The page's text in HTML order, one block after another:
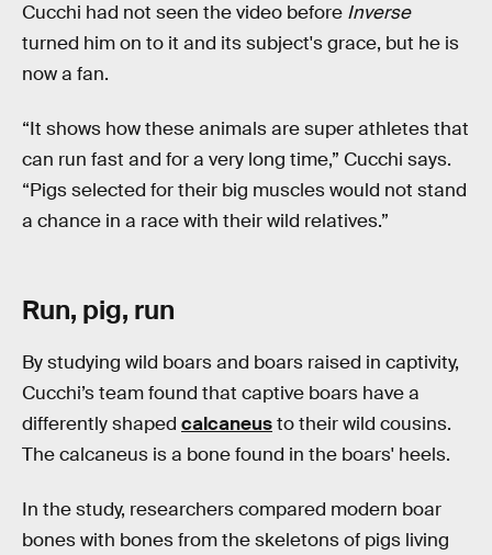
Cucchi had not seen the video before Inverse
turned him on to it and its subject's grace, but he is
now a fan.
“It shows how these animals are super athletes that
can run fast and for a very long time,” Cucchi says.
“Pigs selected for their big muscles would not stand
a chance in a race with their wild relatives.”
Run, pig, run
By studying wild boars and boars raised in captivity,
Cucchi’s team found that captive boars have a
differently shaped calcaneusto their wild cousins.
The calcaneus is a bone found in the boars' heels.
In the study, researchers compared modern boar
bones with bones from the skeletons of pigs living